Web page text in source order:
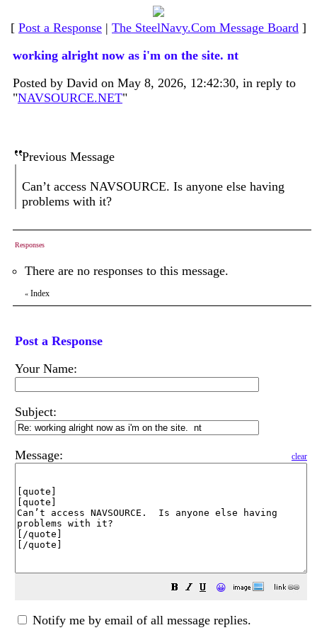
[ Post a Response | The SteelNavy.Com Message Board ]
working alright now as i'm on the site. nt
Posted by David on May 8, 2026, 12:42:30, in reply to
"NAVSOURCE.NET"
Previous Message
Can’t access NAVSOURCE. Is anyone else having
problems with it?
Responses
There are no responses to this message.
« Index
Post a Response
Your Name:
Subject:
Message: clear
😀
Notify me by email of all message replies.